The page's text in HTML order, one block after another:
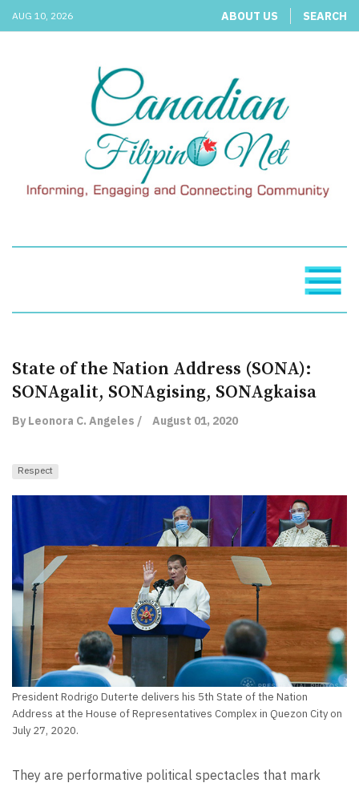
AUG 10, 2026 ABOUT US SEARCH
State of the Nation Address (SONA):
SONAgalit, SONAgising, SONAgkaisa
By Leonora C. Angeles / August 01, 2020
Respect
President Rodrigo Duterte delivers his 5th State of the Nation
Address at the House of Representatives Complex in Quezon City on
July 27, 2020.
They are performative political spectacles that mark